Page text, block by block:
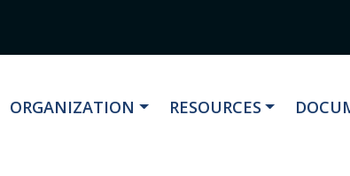
TO
NAVIGATE TO
ORGANIZATION NAVIGATE TO
RESOURCES